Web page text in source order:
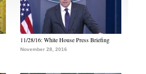
11/28/16: White House Press Briefing
November 28, 2016